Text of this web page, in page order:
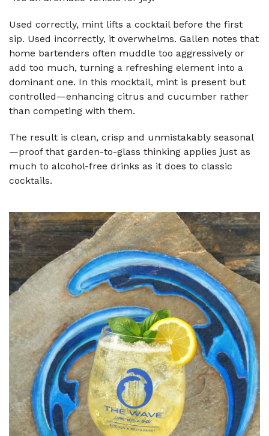
Used correctly, mint lifts a cocktail before the first
sip. Used incorrectly, it overwhelms. Gallen notes that
home bartenders often muddle too aggressively or
add too much, turning a refreshing element into a
dominant one. In this mocktail, mint is present but
controlled—enhancing citrus and cucumber rather
than competing with them.
The result is clean, crisp and unmistakably seasonal
—proof that garden-to-glass thinking applies just as
much to alcohol-free drinks as it does to classic
cocktails.